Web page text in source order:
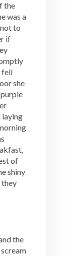
the
was a
to
if
fell
she
laying
of
shiny
they
the